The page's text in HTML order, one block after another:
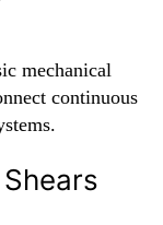
mechanical
continuous